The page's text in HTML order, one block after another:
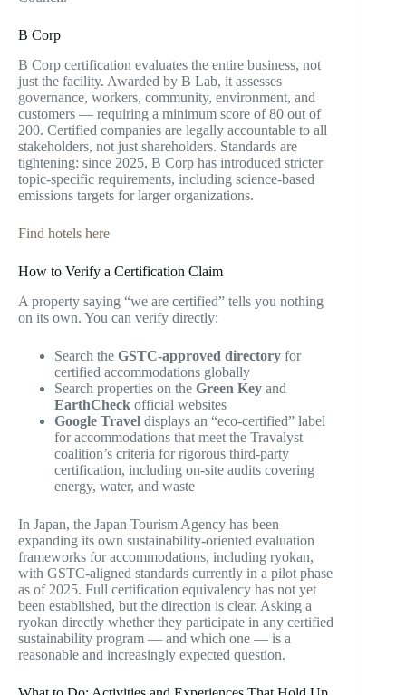
B Corp
B Corp certification evaluates the entire business, not
just the facility. Awarded by B Lab, it assesses
governance, workers, community, environment, and
customers — requiring a minimum score of 80 out of
200. Certified companies are legally accountable to all
stakeholders, not just shareholders. Standards are
tightening: since 2025, B Corp has introduced stricter
topic-specific requirements, including science-based
emissions targets for larger organizations.
Find hotels here
How to Verify a Certification Claim
A property saying “we are certified” tells you nothing
on its own. You can verify directly:
Search the GSTC-approved directory for
certified accommodations globally
Search properties on the Green Key and
EarthCheck official websites
Google Travel displays an “eco-certified” label
for accommodations that meet the Travalyst
coalition’s criteria for rigorous third-party
certification, including on-site audits covering
energy, water, and waste
In Japan, the Japan Tourism Agency has been
expanding its own sustainability-oriented evaluation
frameworks for accommodations, including ryokan,
with GSTC-aligned standards currently in a pilot phase
as of 2025. Full certification equivalency has not yet
been established, but the direction is clear. Asking a
ryokan directly whether they participate in any certified
sustainability program — and which one — is a
reasonable and increasingly expected question.